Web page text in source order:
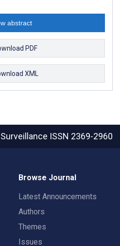
abstract
PDF
XML
ISSN 2369-2960
Browse Journal
Latest Announcements
Authors
Themes
Issues